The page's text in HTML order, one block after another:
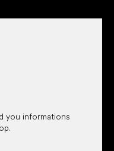
you informations